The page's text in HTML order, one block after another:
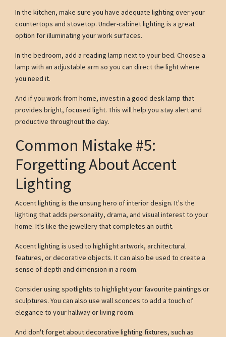
In the kitchen, make sure you have adequate lighting over your
countertops and stovetop. Under-cabinet lighting is a great
option for illuminating your work surfaces.
In the bedroom, add a reading lamp next to your bed. Choose a
lamp with an adjustable arm so you can direct the light where
you need it.
And if you work from home, invest in a good desk lamp that
provides bright, focused light. This will help you stay alert and
productive throughout the day.
Common Mistake #5:
Forgetting About Accent
Lighting
Accent lighting is the unsung hero of interior design. It's the
lighting that adds personality, drama, and visual interest to your
home. It's like the jewellery that completes an outfit.
Accent lighting is used to highlight artwork, architectural
features, or decorative objects. It can also be used to create a
sense of depth and dimension in a room.
Consider using spotlights to highlight your favourite paintings or
sculptures. You can also use wall sconces to add a touch of
elegance to your hallway or living room.
And don't forget about decorative lighting fixtures, such as